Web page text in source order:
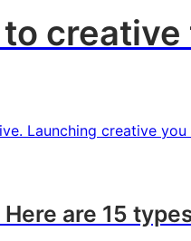
to
Launching creative
are 15